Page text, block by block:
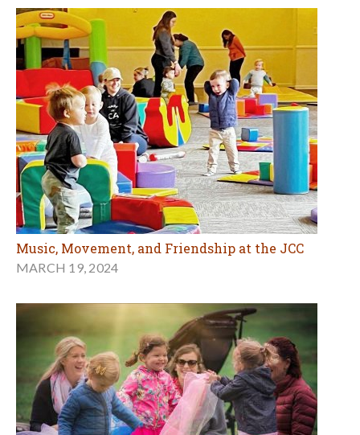
Music, Movement, and Friendship at the JCC
MARCH 19, 2024